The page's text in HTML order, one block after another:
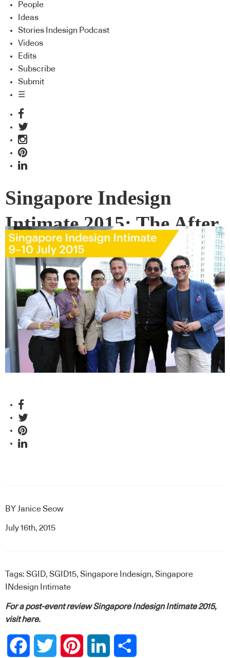
People
Ideas
Stories Indesign Podcast
Videos
Edits
Subscribe
Submit
☰
Singapore Indesign
Intimate 2015: The After
Party
After two days of design activities, invited guests of
Singapore Indesign Intimate, including architects,
designers, exhibitors, event partners and sponsors gathered
at the rooftop space of the National Design Centre for the
closing party to catch up over food and drinks.
BY Janice Seow
July 16th, 2015
Tags: SGID, SGID15, Singapore Indesign, Singapore
INdesign Intimate
For a post-event review Singapore Indesign Intimate 2015,
visithere.
FacebookTwitter PinterestLinkedIn